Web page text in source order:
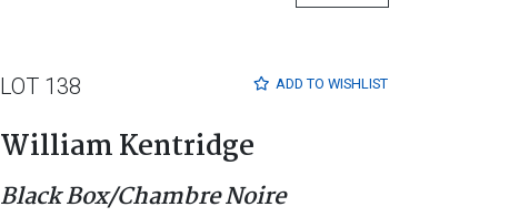
ADD TO WISHLIST
LOT 138
William Kentridge
Black Box/Chambre Noire